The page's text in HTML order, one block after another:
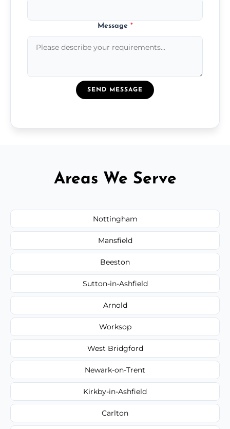
Message *
SEND MESSAGE
Areas We Serve
Nottingham
Mansfield
Beeston
Sutton-in-Ashfield
Arnold
Worksop
West Bridgford
Newark-on-Trent
Kirkby-in-Ashfield
Carlton